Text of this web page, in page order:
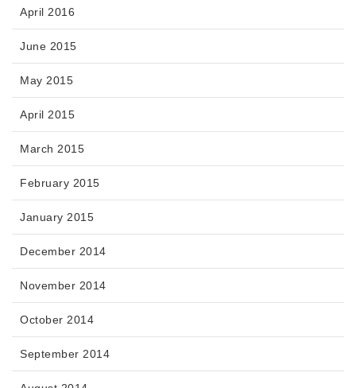
April 2016
June 2015
May 2015
April 2015
March 2015
February 2015
January 2015
December 2014
November 2014
October 2014
September 2014